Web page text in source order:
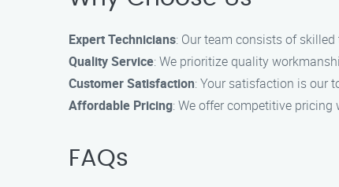
Expert Technicians: Our team consists of
Quality Service: We prioritize quality
Customer Satisfaction: Your satisfaction is our
Affordable Pricing: We offer competitive
FAQs